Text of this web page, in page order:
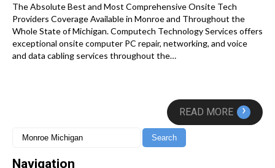
The Absolute Best and Most Comprehensive Onsite Tech
Providers Coverage Available in Monroe and Throughout the
Whole State of Michigan. Computech Technology Services offers
exceptional onsite computer PC repair, networking, and voice
and data cabling services throughout the…
READ MORE ›
Navigation